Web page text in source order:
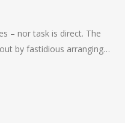
– nor task is direct. The
by fastidious arranging…